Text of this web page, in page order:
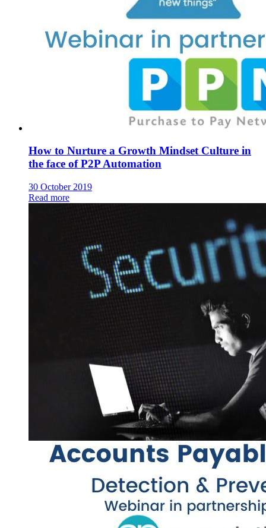
How to Nurture a Growth Mindset Culture in
the face of P2P Automation
30 October 2019
Read more